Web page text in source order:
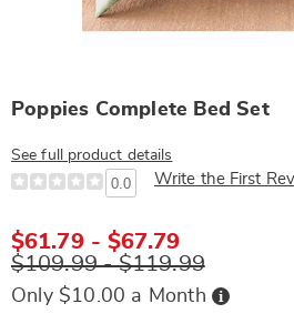
Poppies Complete Bed Set
See full product details
0.0 Write the First
$61.79 - $67.79
$109.99 - $119.99
Only $10.00 a Month Buy
Now,